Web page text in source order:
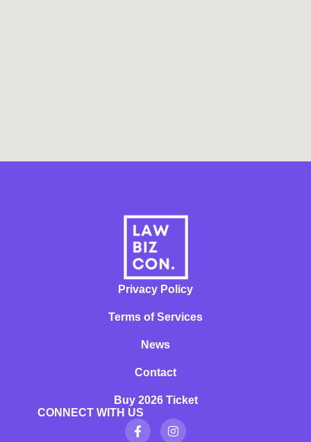
Privacy Policy
Terms of Services
News
Contact
Buy 2026 Ticket
CONNECT WITH US